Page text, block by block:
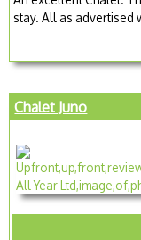
stay. All as advertised
Chalet Juno